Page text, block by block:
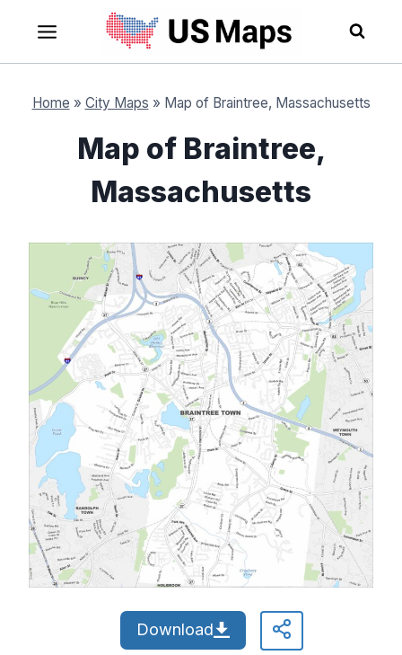
content
Home » City Maps » Map of Braintree, Massachusetts
Map of Braintree,
Massachusetts
Download